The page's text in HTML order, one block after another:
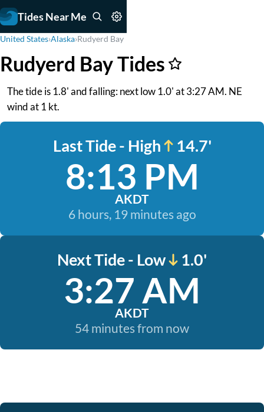
Tides Near Me
United States›Alaska›Rudyerd Bay
Rudyerd Bay Tides
The tide is 1.8' and falling: next low 1.0' at 3:27 AM. NE
wind at 1 kt.
Last Tide - High 14.7'
8:13 PM
AKDT
6 hours, 19 minutes ago
Next Tide - Low 1.0'
3:27 AM
AKDT
54 minutes from now